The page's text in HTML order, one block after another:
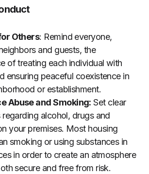
Others: Remind everyone,
and guests, the
of treating each individual with
ensuring peaceful coexistence in
or establishment.
Abuse and Smoking: Set clear
regarding alcohol, drugs and
your premises. Most housing
smoking or using substances in
in order to create an atmosphere
secure and free from risk.